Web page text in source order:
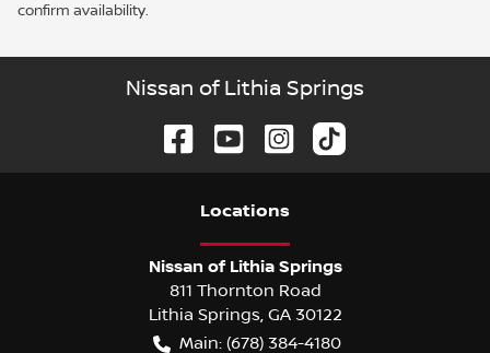
confirm availability.
Nissan of Lithia Springs
Locations
Nissan of Lithia Springs
811 Thornton Road
Lithia Springs GA 30122
Main: (678) 384-4180